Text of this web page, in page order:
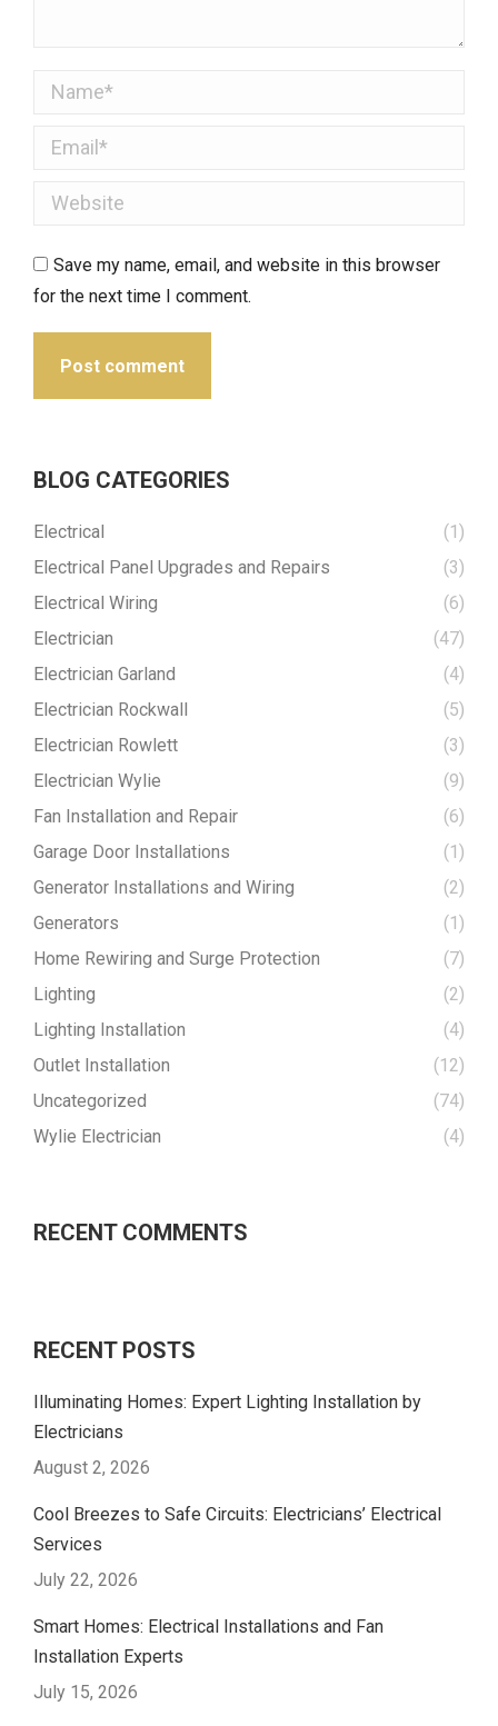
Name *
Email *
Website
Save my name, email, and website in this browser
for the next time I comment.
Post comment
BLOG CATEGORIES
Electrical
(1)
Electrical Panel Upgrades and Repairs
(3)
Electrical Wiring
(6)
Electrician
(47)
Electrician Garland
(4)
Electrician Rockwall
(5)
Electrician Rowlett
(3)
Electrician Wylie
(9)
Fan Installation and Repair
(6)
Garage Door Installations
(1)
Generator Installations and Wiring
(2)
Generators
(1)
Home Rewiring and Surge Protection
(7)
Lighting
(2)
Lighting Installation
(4)
Outlet Installation
(12)
Uncategorized
(74)
Wylie Electrician
(4)
RECENT COMMENTS
RECENT POSTS
Illuminating Homes: Expert Lighting Installation by
Electricians
August 2, 2026
Cool Breezes to Safe Circuits: Electricians’ Electrical
Services
July 22, 2026
Smart Homes: Electrical Installations and Fan
Installation Experts
July 15, 2026